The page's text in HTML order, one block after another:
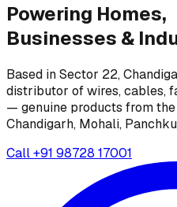
Powering Homes,
Businesses &
Based in Sector 22,
distributor of wires, cables,
— genuine products from
Chandigarh, Mohali,
Call+91 98728 17001